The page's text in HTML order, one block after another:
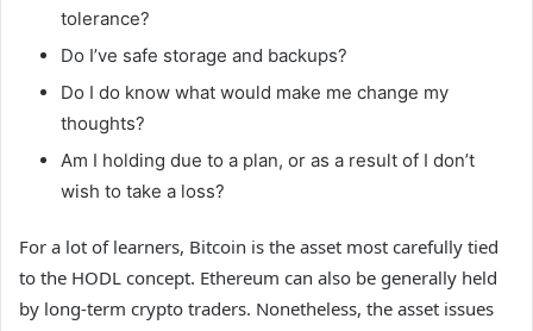
tolerance?
Do I’ve safe storage and backups?
Do I do know what would make me change my
thoughts?
Am I holding due to a plan, or as a result of I don’t
wish to take a loss?
For a lot of learners, Bitcoin is the asset most carefully tied
to the HODL concept. Ethereum can also be generally held
by long-term crypto traders. Nonetheless, the asset issues